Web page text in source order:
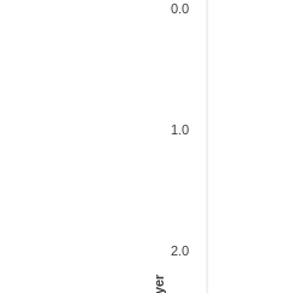
0.0
1.0
2.0